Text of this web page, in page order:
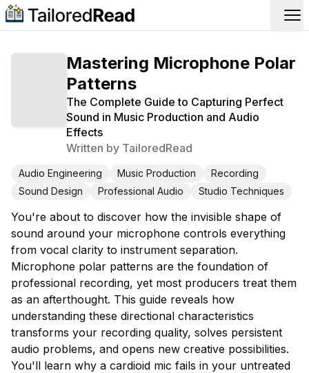
Mastering Microphone Polar
Patterns
The Complete Guide to Capturing Perfect
Sound in Music Production and Audio
Effects
Written by TailoredRead
Audio Engineering Music Production
Recording
Sound Design
Professional Audio Studio Techniques
You're about to discover how the invisible shape of
sound around your microphone controls everything
from vocal clarity to instrument separation.
Microphone polar patterns are the foundation of
professional recording, yet most producers treat them
as an afterthought. This guide reveals how
understanding these directional characteristics
transforms your recording quality, solves persistent
audio problems, and opens new creative possibilities.
You'll learn why a cardioid mic fails in your untreated